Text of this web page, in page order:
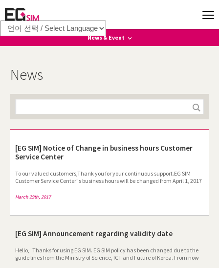
News & Event
Event
News
[EG SIM] Notice of Change in business hours Customer
Service Center
To our valued customers,Thank you for your continuous support.EG SIM
Customer Service Center"s business hours will be changed from April 1, 2017
provide better service to our customers, we"ll keep doing our best. Thank
March 29th, 2017
[EG SIM] Announcement regarding validity date
Hello, Thanks for using EG SIM. EG SIM policy has been changed due to the
guide lines from the Ministry of Science, ICT and Future of Korea. From now